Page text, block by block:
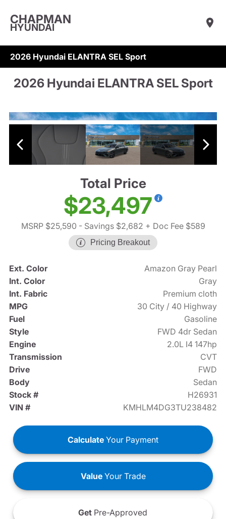
CHAPMAN
HYUNDAI
2026 Hyundai ELANTRA SEL Sport
2026 Hyundai ELANTRA SEL Sport
Total Price
$23,497
MSRP $25,590 - Savings $2,682 + Doc Fee $589
Pricing Breakout
Ext. Color
Amazon Gray Pearl
Int. Color
Gray
Int. Fabric
Premium cloth
MPG
30 City / 40 Highway
Fuel
Gasoline
Style
FWD 4dr Sedan
Engine
2.0L I4 147hp
Transmission
CVT
Drive
FWD
Body
Sedan
Stock #
H26931
VIN #
KMHLM4DG3TU238482
Calculate Your Payment
ValueYour Trade
Get Pre-Approved